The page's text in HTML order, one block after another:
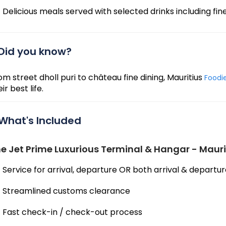
Delicious meals served with selected drinks including
you know?
street dholl puri to château fine dining, Mauritius
best life.
Included
Jet Prime Luxurious Terminal & Hangar -
Service for arrival, departure OR both arrival &
Streamlined customs clearance
Fast check-in / check-out process